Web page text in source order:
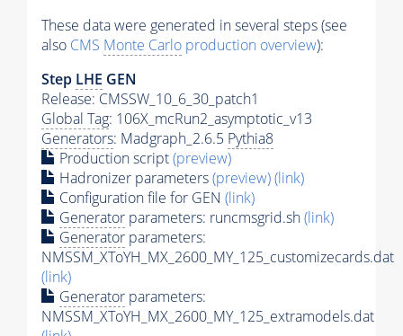
These data were generated in several steps (see
also CMS Monte Carlo production overview):
Step LHE GEN
Release: CMSSW_10_6_30_patch1
Global Tag: 106X_mcRun2_asymptotic_v13
Generators: Madgraph_2.6.5 Pythia8
Production script(preview)
Hadronizer parameters(preview)(link)
Configuration file for GEN (link)
Generator parameters: runcmsgrid.sh(link)
Generator parameters:
NMSSM_XToYH_MX_2600_MY_125_customizecards.dat
(link)
Generator parameters:
NMSSM_XToYH_MX_2600_MY_125_extramodels.dat